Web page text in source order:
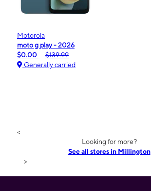
Motorola
moto g play - 2026
$0.00
$139.99
Generally carried
<
Looking for more?
See all stores in Millington
>